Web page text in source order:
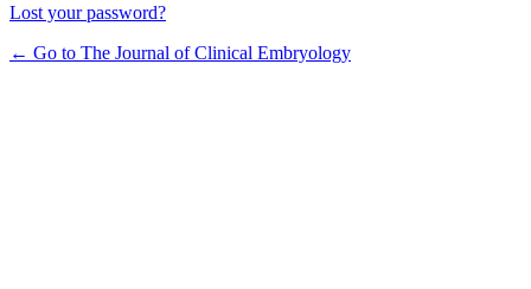
Lost your password?
← Go to The Journal of Clinical Embryology